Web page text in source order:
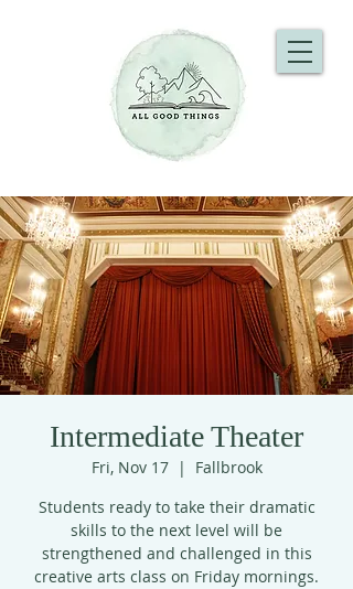
Intermediate Theater
Fri, Nov 17
  |
Fallbrook
Students ready to take their dramatic
skills to the next level will be
strengthened and challenged in this
creative arts class on Friday mornings.